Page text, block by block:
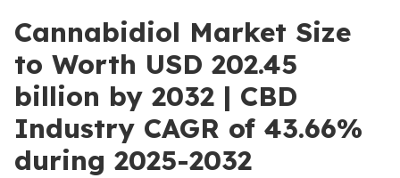
Cannabidiol Market Size
to Worth USD 202.45
billion by 2032 | CBD
Industry CAGR of 43.66%
during 2025-2032